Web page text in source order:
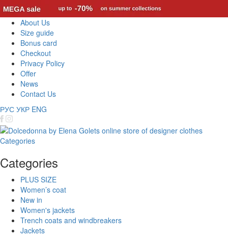
About Us
Size guide
Bonus card
Checkout
Privacy Policy
Offer
News
Contact Us
РУС УКР ENG
Categories
Categories
PLUS SIZE
Women’s coat
New in
Women's jackets
Trench coats and windbreakers
Jackets